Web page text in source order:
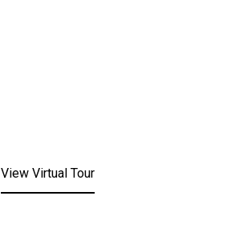
View Virtual Tour